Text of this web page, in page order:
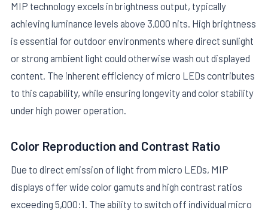
MIP technology excels in brightness output, typically
achieving luminance levels above 3,000 nits. High brightness
is essential for outdoor environments where direct sunlight
or strong ambient light could otherwise wash out displayed
content. The inherent efficiency of micro LEDs contributes
to this capability, while ensuring longevity and color stability
under high power operation.
Color Reproduction and Contrast Ratio
Due to direct emission of light from micro LEDs, MIP
displays offer wide color gamuts and high contrast ratios
exceeding 5,000:1. The ability to switch off individual micro